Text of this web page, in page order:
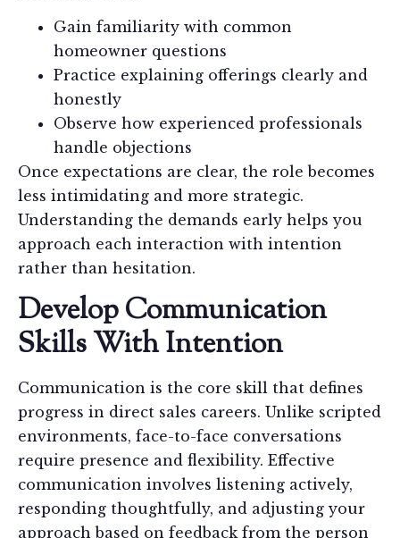
Gain familiarity with common
homeowner questions
Practice explaining offerings clearly and
honestly
Observe how experienced professionals
handle objections
Once expectations are clear, the role becomes
less intimidating and more strategic.
Understanding the demands early helps you
approach each interaction with intention
rather than hesitation.
Develop Communication
Skills With Intention
Communication is the core skill that defines
progress in direct sales careers. Unlike scripted
environments, face-to-face conversations
require presence and flexibility. Effective
communication involves listening actively,
responding thoughtfully, and adjusting your
approach based on feedback from the person